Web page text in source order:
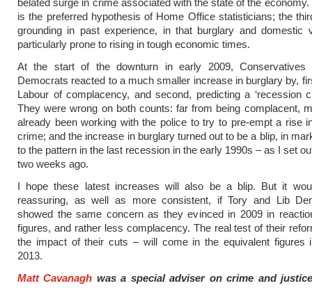
belated surge in crime associated with the state of the
is the preferred hypothesis of Home Office statisticians; the
grounding in past experience, in that burglary and domestic
particularly prone to rising in tough economic times.
At the start of the downturn in early 2009, Conservatives
Democrats reacted to a much smaller increase in burglary by,
Labour of complacency, and second, predicting a ‘recession
They were wrong on both counts: far from being complacent,
already been working with the police to try to pre-empt a rise
crime; and the increase in burglary turned out to be a blip, in
to the pattern in the last recession in the early 1990s – as I set
two weeks ago.
I hope these latest increases will also be a blip. But it
reassuring, as well as more consistent, if Tory and Lib
showed the same concern as they evinced in 2009 in
figures, and rather less complacency. The real test of their
the impact of their cuts – will come in the equivalent figures
2013.
Matt Cavanagh was a special adviser on crime and